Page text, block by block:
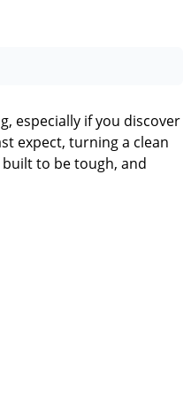
especially if you discover
expect, turning a clean
to be tough, and